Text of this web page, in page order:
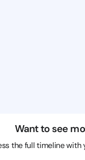
Want to see
the full timeline with